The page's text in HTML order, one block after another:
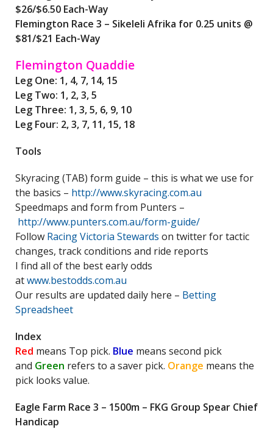
$26/$6.50 Each-Way
Flemington Race 3 – Sikeleli Afrika for 0.25 units @
$81/$21 Each-Way
Flemington Quaddie
Leg One: 1, 4, 7, 14, 15
Leg Two: 1, 2, 3, 5
Leg Three: 1, 3, 5, 6, 9, 10
Leg Four: 2, 3, 7, 11, 15, 18
Tools
Skyracing (TAB) form guide – this is what we use for
the basics – http://www.skyracing.com.au
Speedmaps and form from Punters –
http://www.punters.com.au/form-guide/
Follow Racing Victoria Stewards on twitter for tactic
changes, track conditions and ride reports
I find all of the best early odds
atwww.bestodds.com.au
Our results are updated daily here – Betting
Spreadsheet
Index
Red means Top pick. Blue means second pick
and Green refers to a saver pick. Orange means the
pick looks value.
Eagle Farm Race 3 – 1500m – FKG Group Spear Chief
Handicap